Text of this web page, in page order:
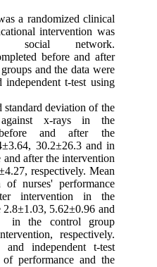
a randomized clinical
intervention was
social network.
before and after
and the data were
t-test using
standard deviation of the
x-rays in the
and after the
30.2±26.3and in
after the intervention
, respectively. Mean
of nurses' performance
intervention in the
5.62±0.96 and
in the control group
respectively.
independent t-test
performance and the